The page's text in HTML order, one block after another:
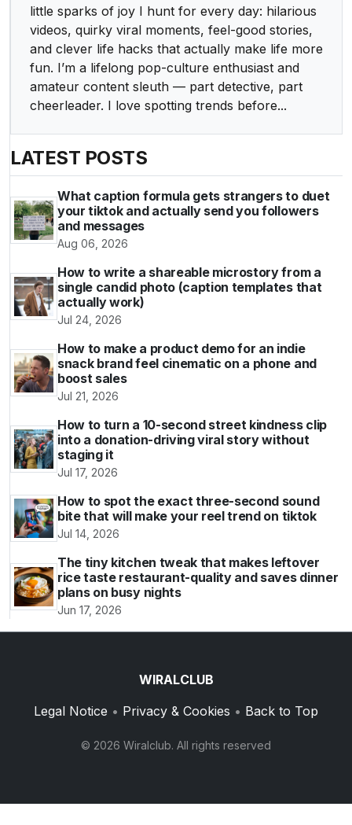
little sparks of joy I hunt for every day: hilarious
videos, quirky viral moments, feel-good stories,
and clever life hacks that actually make life more
fun. I’m a lifelong pop-culture enthusiast and
amateur content sleuth — part detective, part
cheerleader. I love spotting trends before...
LATEST POSTS
What caption formula gets strangers to duet
your tiktok and actually send you followers
and messages
Aug 06, 2026
How to write a shareable microstory from a
single candid photo (caption templates that
actually work)
Jul 24, 2026
How to make a product demo for an indie
snack brand feel cinematic on a phone and
boost sales
Jul 21, 2026
How to turn a 10-second street kindness clip
into a donation-driving viral story without
staging it
Jul 17, 2026
How to spot the exact three-second sound
bite that will make your reel trend on tiktok
Jul 14, 2026
The tiny kitchen tweak that makes leftover
rice taste restaurant-quality and saves dinner
plans on busy nights
Jun 17, 2026
WIRALCLUB
Legal Notice • Privacy & Cookies • Back to Top
© 2026 Wiralclub. All rights reserved